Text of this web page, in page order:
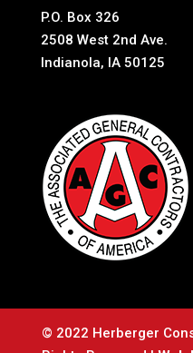
P.O. Box 326
2508 West 2nd Ave.
Indianola, IA 50125
© 2022 Herberger